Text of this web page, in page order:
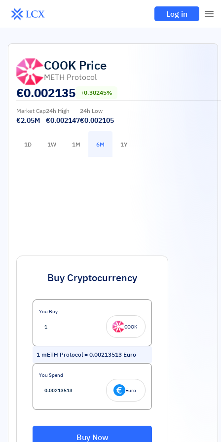
Log in
COOK Price
METH Protocol
€0.002135 +0.30245%
Market Cap
€2.05M
24h High
€0.002147
24h Low
€0.002105
1D 1W 1M 6M 1Y
Buy Cryptocurrency
You Buy
COOK
1 mETH Protocol= 0.00213513 Euro
You Spend
Euro
Buy Now